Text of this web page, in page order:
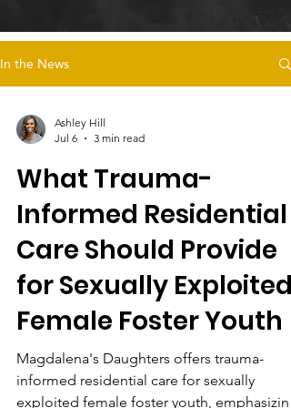
In the News
Ashley Hill
Jul 6
3 min read
What Trauma-
Informed Residential
Care Should Provide
for Sexually Exploited
Female Foster Youth
Magdalena's Daughters offers trauma-
informed residential care for sexually
exploited female foster youth, emphasizing